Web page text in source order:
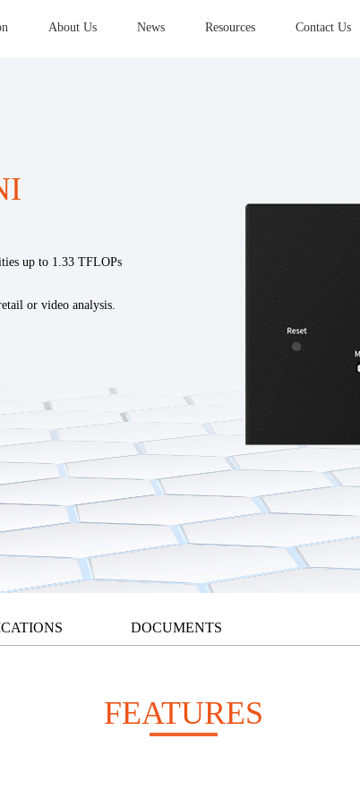
About Us News Resources Contact Us
up to 1.33 TFLOPs
or video analysis.
DOCUMENTS
FEATURES